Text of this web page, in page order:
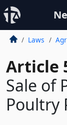
Laws
Article
Sale of
Poultry